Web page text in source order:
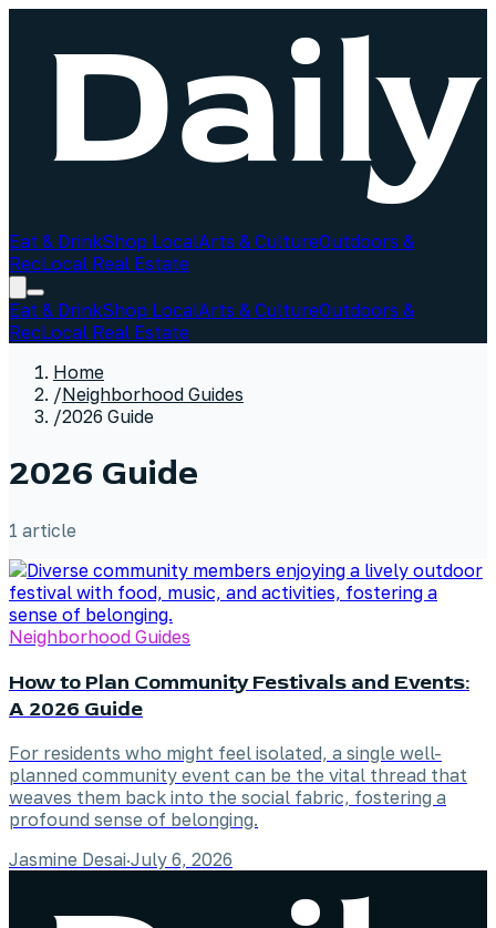
Eat & DrinkShop LocalArts & CultureOutdoors &
RecLocal Real Estate
Eat & DrinkShop LocalArts & CultureOutdoors &
RecLocal Real Estate
Home
/Neighborhood Guides
/2026 Guide
2026 Guide
1 article
Neighborhood Guides
How to Plan Community Festivals and Events:
A 2026 Guide
For residents who might feel isolated, a single well-
planned community event can be the vital thread that
weaves them back into the social fabric, fostering a
profound sense of belonging.
Jasmine Desai·July 6, 2026